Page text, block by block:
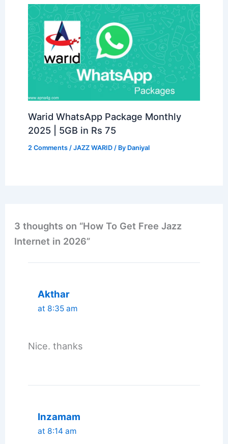
Warid WhatsApp Package Monthly
2025 | 5GB in Rs 75
2 Comments /JAZZ WARID / By Daniyal
3 thoughts on “How To Get Free Jazz
Internet in 2026”
Akthar
at 8:35 am
Nice. thanks
Inzamam
at 8:14 am